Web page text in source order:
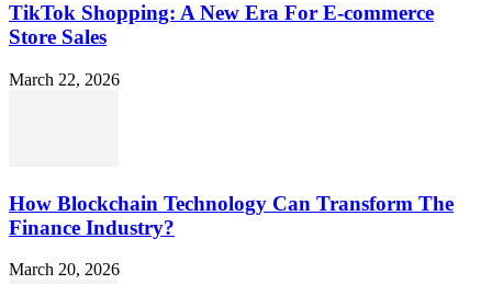
TikTok Shopping: A New Era For E-commerce
Store Sales
March 22, 2026
How Blockchain Technology Can Transform The
Finance Industry?
March 20, 2026